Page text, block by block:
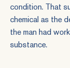
condition. That
chemical as the
the man had
substance.